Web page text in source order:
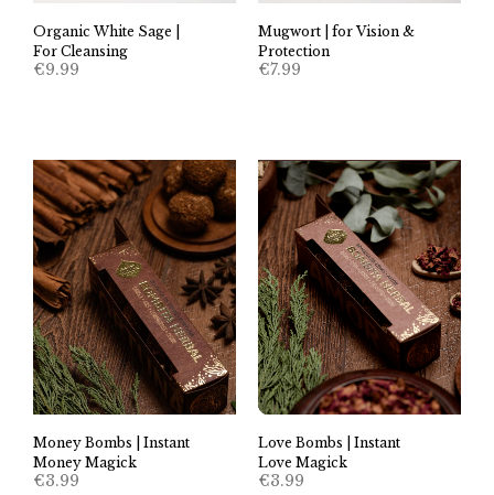
Organic White Sage |
For Cleansing
€9.99
Mugwort | for Vision &
Protection
€7.99
Money Bombs | Instant
Money Magick
€3.99
Love Bombs | Instant
Love Magick
€3.99